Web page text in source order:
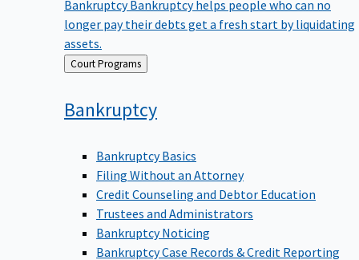
longer pay their debts get a fresh start by liquidating
assets.
Back
to
Court Programs
Bankruptcy
Bankruptcy Basics
Filing Without an Attorney
Credit Counseling and Debtor Education
Trustees and Administrators
Bankruptcy Noticing
Bankruptcy Case Records & Credit Reporting